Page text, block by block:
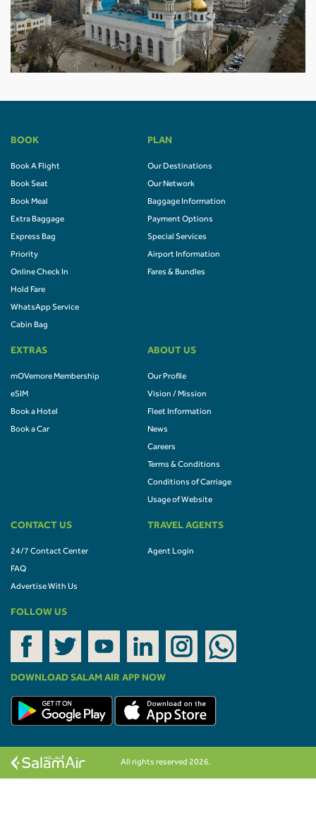
BOOK
Book A Flight
Book Seat
Book Meal
Extra Baggage
Express Bag
Priority
Online Check In
Hold Fare
WhatsApp Service
Cabin Bag
PLAN
Our Destinations
Our Network
Baggage Information
Payment Options
Special Services
Airport Information
Fares & Bundles
EXTRAS
mOVemore Membership
eSIM
Book a Hotel
Book a Car
ABOUT US
Our Profile
Vision / Mission
Fleet Information
News
Careers
Terms & Conditions
Conditions of Carriage
Usage of Website
CONTACT US
24/7 Contact Center
FAQ
Advertise With Us
TRAVEL AGENTS
Agent Login
FOLLOW US
DOWNLOAD SALAM AIR APP NOW
All rights reserved 2026.